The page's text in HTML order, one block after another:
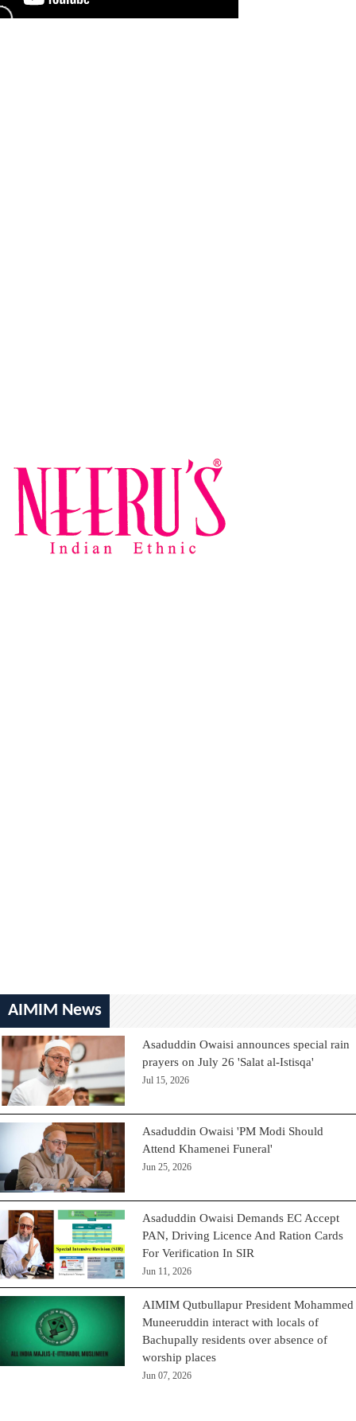
AIMIM News
Asaduddin Owaisi announces special rain
prayers on July 26 'Salat al-Istisqa'
Jul 15, 2026
Asaduddin Owaisi 'PM Modi Should
Attend Khamenei Funeral'
Jun 25, 2026
Asaduddin Owaisi Demands EC Accept
PAN, Driving Licence And Ration Cards
For Verification In SIR
Jun 11, 2026
AIMIM Qutbullapur President Mohammed
Muneeruddin interact with locals of
Bachupally residents over absence of
worship places
Jun 07, 2026